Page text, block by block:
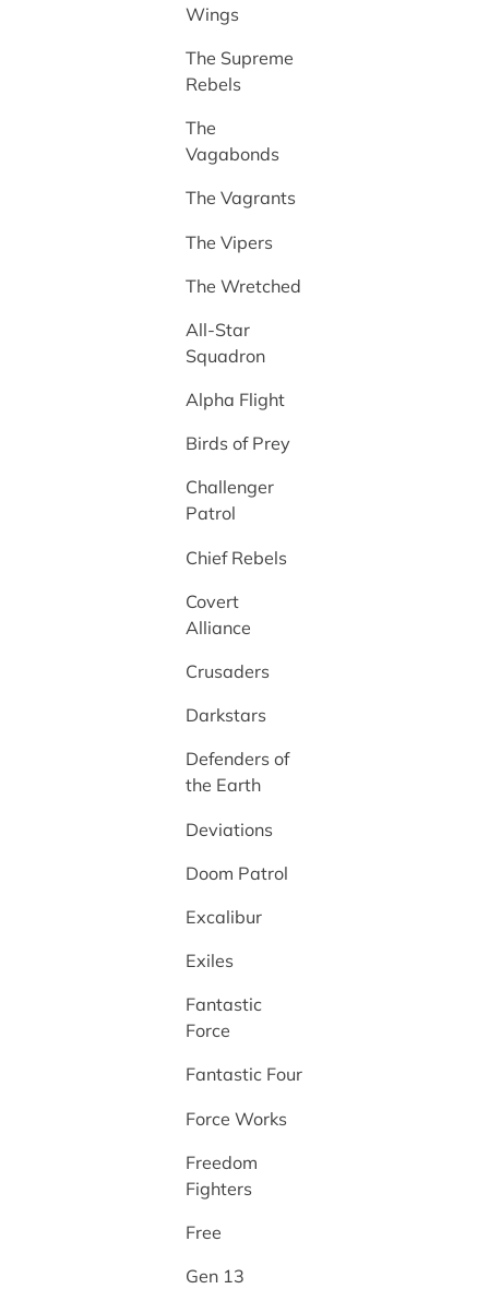
Wings
The Supreme
Rebels
The
Vagabonds
The Vagrants
The Vipers
The Wretched
All-Star
Squadron
Alpha Flight
Birds of Prey
Challenger
Patrol
Chief Rebels
Covert
Alliance
Crusaders
Darkstars
Defenders of
the Earth
Deviations
Doom Patrol
Excalibur
Exiles
Fantastic
Force
Fantastic Four
Force Works
Freedom
Fighters
Free
Gen 13